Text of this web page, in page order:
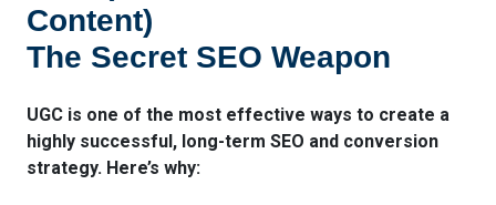
Content)
The Secret SEO Weapon
UGC is one of the most effective ways to create a
highly successful, long-term SEO and conversion
strategy. Here’s why: